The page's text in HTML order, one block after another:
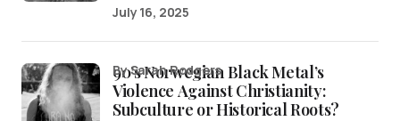
July 16, 2025
90’s Norwegian Black Metal’s
Violence Against Christianity:
Subculture or Historical Roots?
by Sarah Rodgers